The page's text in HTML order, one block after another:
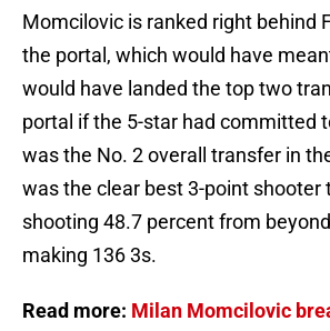
Momcilovic is ranked right behind
the portal, which would have
would have landed the top two
portal if the 5-star had committed
was the No. 2 overall transfer in
was the clear best 3-point shooter
shooting 48.7 percent from
making 136 3s.
Read more: Milan Momcilovic